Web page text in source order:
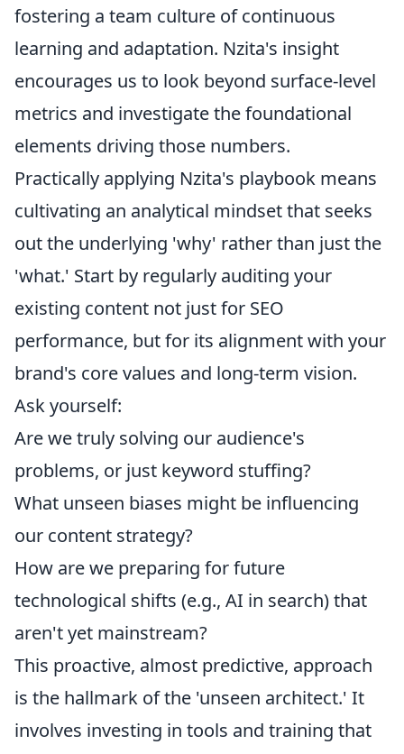
fostering a team culture of continuous
learning and adaptation. Nzita's insight
encourages us to look beyond surface-level
metrics and investigate the foundational
elements driving those numbers.
Practically applying Nzita's playbook means
cultivating an analytical mindset that seeks
out the underlying 'why' rather than just the
'what.' Start by regularly auditing your
existing content not just for SEO
performance, but for its alignment with your
brand's core values and long-term vision.
Ask yourself:
Are we truly solving our audience's
problems, or just keyword stuffing?
What unseen biases might be influencing
our content strategy?
How are we preparing for future
technological shifts (e.g., AI in search) that
aren't yet mainstream?
This proactive, almost predictive, approach
is the hallmark of the 'unseen architect.' It
involves investing in tools and training that